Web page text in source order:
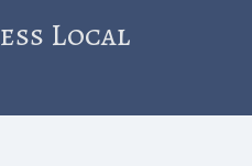
Local